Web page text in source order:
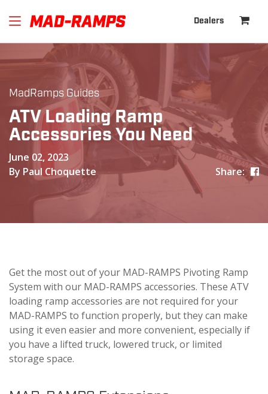
Dealers
MadRamps Guides
ATV Loading Ramp
Accessories You Need
June 02, 2023
By Paul Choquette
Share:
Get the most out of your MAD-RAMPS Pivoting Ramp
System with our MAD-RAMPS accessories. These ATV
loading ramp accessories are not required for your
MAD-RAMPS to function properly, but they can make
using it even easier and more convenient, especially if
you have a lifted truck, lowered truck, or limited
storage space.